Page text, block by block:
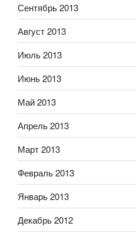
Сентябрь 2013
Август 2013
Июль 2013
Июнь 2013
Май 2013
Апрель 2013
Март 2013
Февраль 2013
Январь 2013
Декабрь 2012